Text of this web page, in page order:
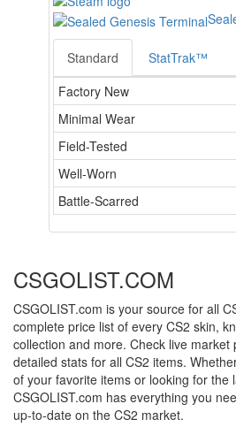
Standard StatTrak™
Factory New
Minimal Wear
Field-Tested
Well-Worn
Battle-Scarred
CSGOLIST.COM
CSGOLIST.com is your source for all
complete price list of every CS2 skin,
collection and more. Check live market
detailed stats for all CS2 items.
of your favorite items or looking for the
CSGOLIST.com has everything you
up-to-date on the CS2 market.